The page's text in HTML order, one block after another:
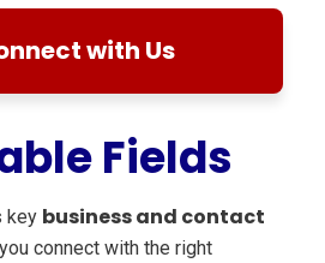
with Us
Fields
key business and contact
connect with the right